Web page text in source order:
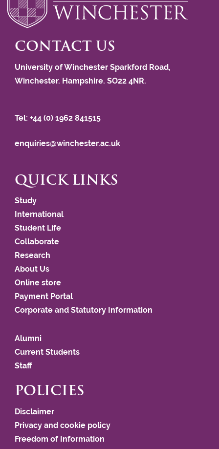
CONTACT US
University of Winchester Sparkford Road,
Winchester. Hampshire. SO22 4NR.
Tel: +44 (0) 1962 841515
enquiries@winchester.ac.uk
QUICK LINKS
Study
International
Student Life
Collaborate
Research
About Us
Online store
Payment Portal
Corporate and Statutory Information
Alumni
Current Students
Staff
POLICIES
Disclaimer
Privacy and cookie policy
Freedom of Information